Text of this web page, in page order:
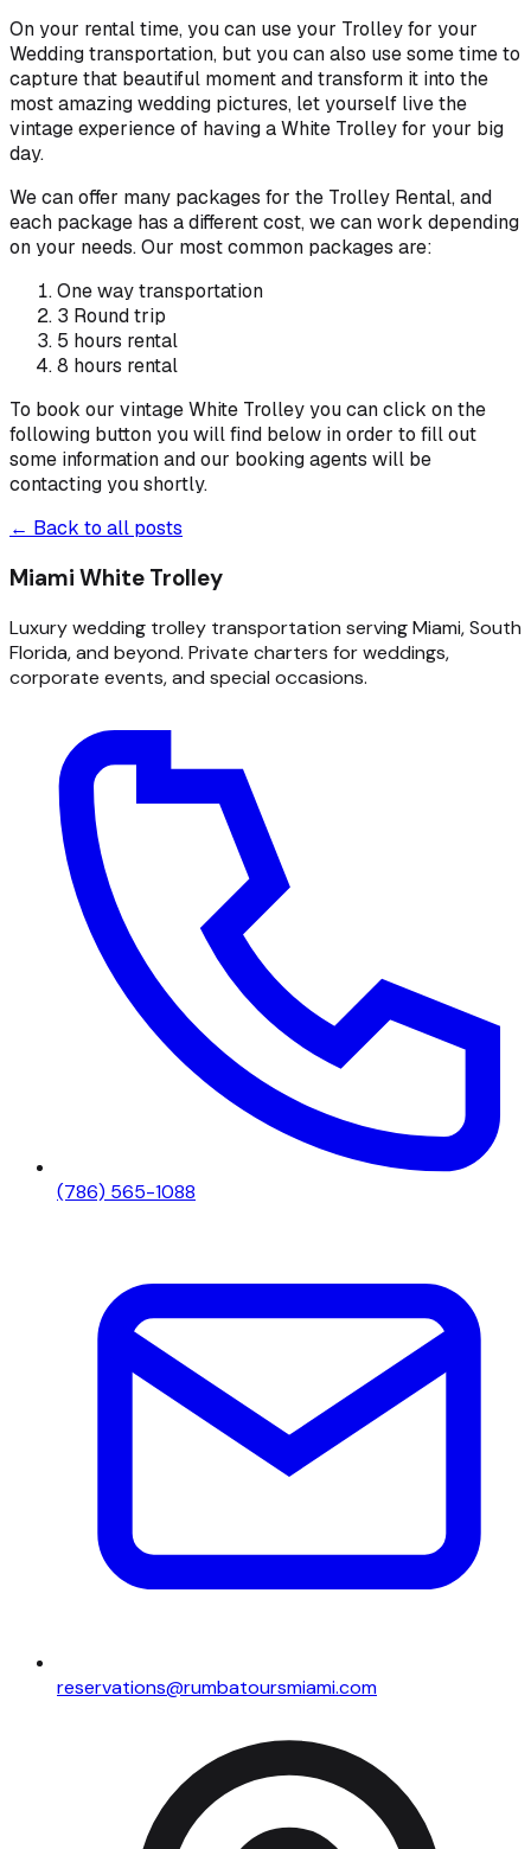
On your rental time, you can use your Trolley for your
Wedding transportation, but you can also use some time to
capture that beautiful moment and transform it into the
most amazing wedding pictures, let yourself live the
vintage experience of having a White Trolley for your big
day.
We can offer many packages for the Trolley Rental, and
each package has a different cost, we can work depending
on your needs. Our most common packages are:
One way transportation
3 Round trip
5 hours rental
8 hours rental
To book our vintage White Trolley you can click on the
following button you will find below in order to fill out
some information and our booking agents will be
contacting you shortly.
← Back to all posts
Miami White Trolley
Luxury wedding trolley transportation serving Miami, South
Florida, and beyond. Private charters for weddings,
corporate events, and special occasions.
(786) 565-1088
reservations@rumbatoursmiami.com